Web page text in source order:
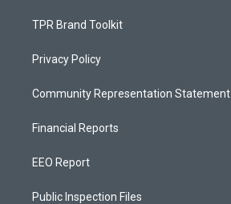
TPR Brand Toolkit
Privacy Policy
Community Representation Statement
Financial Reports
EEO Report
Public Inspection Files